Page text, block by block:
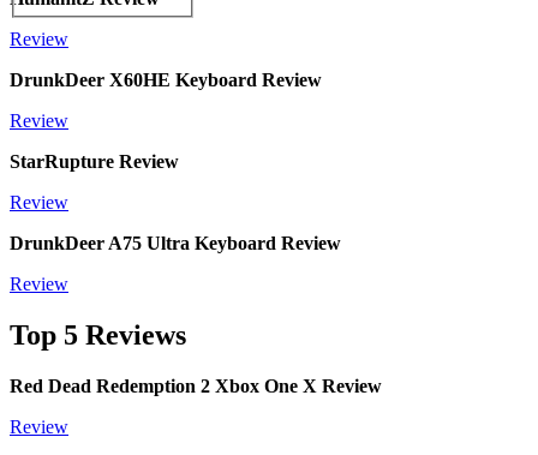
Review
DrunkDeer X60HE Keyboard Review
Review
StarRupture Review
Review
DrunkDeer A75 Ultra Keyboard Review
Review
Top 5 Reviews
Red Dead Redemption 2 Xbox One X Review
Review